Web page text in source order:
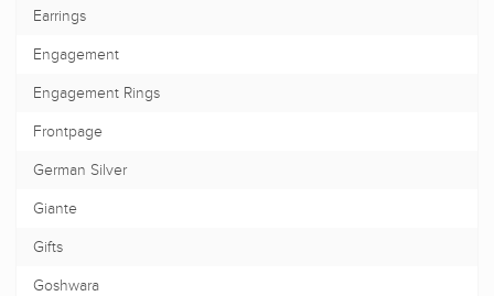
Earrings
Engagement
Engagement Rings
Frontpage
German Silver
Giante
Gifts
Goshwara